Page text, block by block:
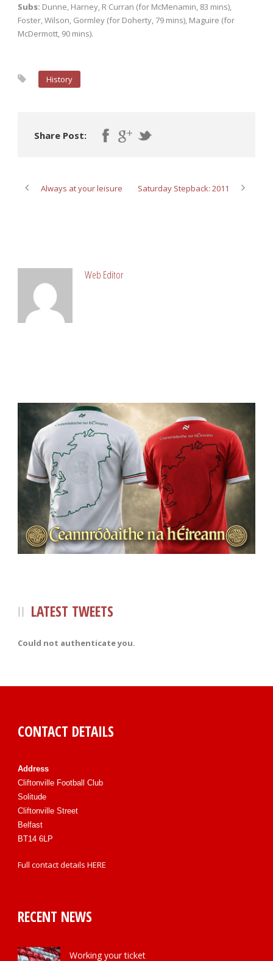
Subs: Dunne, Harney, R Curran (for McMenamin, 83 mins),
Foster, Wilson, Gormley (for Doherty, 79 mins), Maguire (for
McDermott, 90 mins).
History
Share Post:
Always at your leisure Saturday Stepback: 2011
Web Editor
LATEST TWEETS
Could not authenticate you.
CONTACT DETAILS
Address
Cliftonville Football Club
Solitude
Cliftonville Street
Belfast
BT14 6LP
Full contact details HERE
RECENT NEWS
Working your ticket